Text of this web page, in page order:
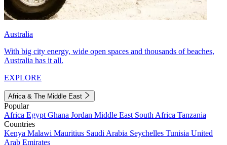
Australia
With big city energy, wide open spaces and thousands of beaches,
Australia has it all.
EXPLORE
Africa & The Middle East
Popular
Africa Egypt Ghana Jordan Middle East South Africa Tanzania
Countries
Kenya Malawi Mauritius Saudi Arabia Seychelles Tunisia United
Arab Emirates